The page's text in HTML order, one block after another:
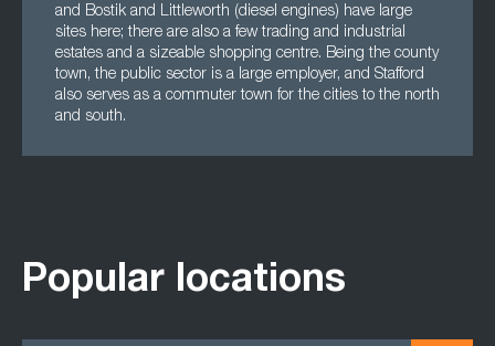
and Bostik and Littleworth (diesel engines) have large
sites here; there are also a few trading and industrial
estates and a sizeable shopping centre. Being the county
town, the public sector is a large employer, and Stafford
also serves as a commuter town for the cities to the north
and south.
Popular locations